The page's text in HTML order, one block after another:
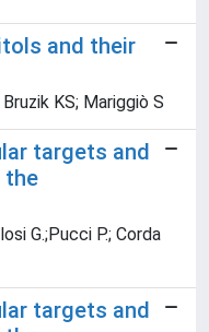
and their
KS; Mariggiò S
targets and
the
G.;Pucci P.; Corda
targets and